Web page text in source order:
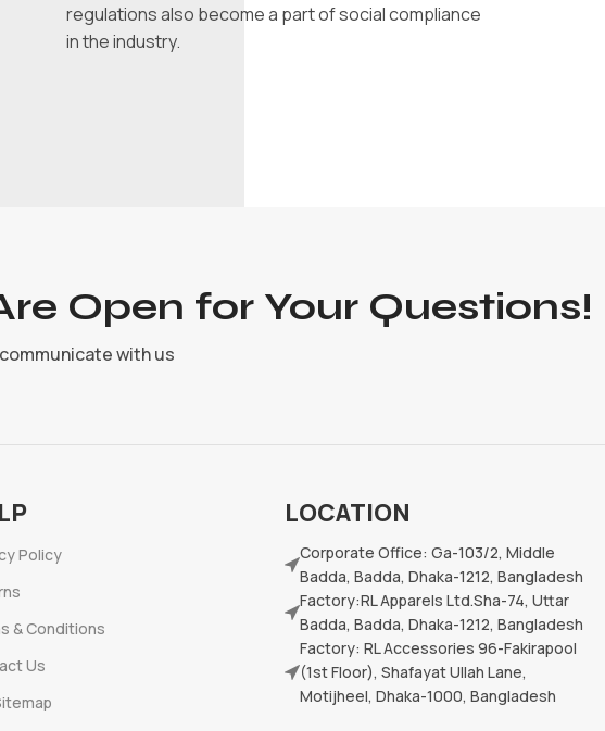
regulations also become a part of social compliance
in the industry.
Open for Your Questions!
with us
Policy
& Conditions
Us
LOCATION
Corporate Office: Ga-103/2, Middle
Badda, Badda, Dhaka-1212, Bangladesh
Factory:RL Apparels Ltd.Sha-74, Uttar
Badda, Badda, Dhaka-1212, Bangladesh
Factory: RL Accessories 96-Fakirapool
(1st Floor), Shafayat Ullah Lane,
Motijheel, Dhaka-1000, Bangladesh